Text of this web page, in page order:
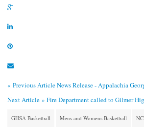
« Previous ArticleNews Release - Appalachia
Next Article » Fire Department called to Gilmer
GHSA Basketball Mens and Womens Basketball